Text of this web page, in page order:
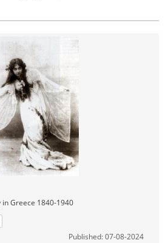
Greece 1840-1940
Published: 07-08-2024